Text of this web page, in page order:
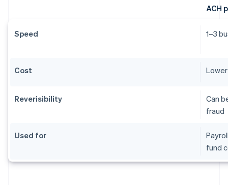
ACH
Speed 1–3
Cost
Reverisibility
Can
fraud
Used for
fund